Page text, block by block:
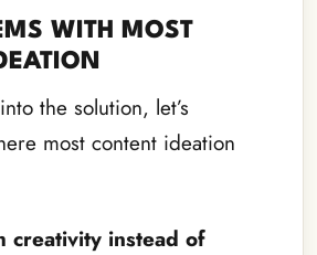
WITH MOST
the solution, let’s
most content ideation
creativity instead of